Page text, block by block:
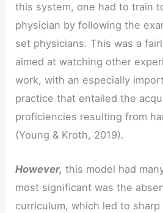
this system, one had to train
physician by following the
set physicians. This was a
aimed at watching other
work, with an especially
practice that entailed the
proficiencies resulting from
(Young & Kroth, 2019).
However, this model had
most significant was the
curriculum, which led to